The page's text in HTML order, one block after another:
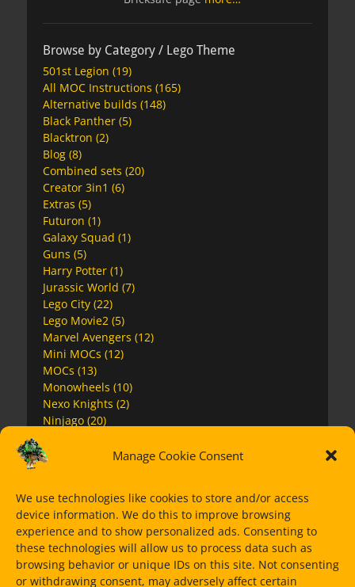
Manage Cookie Consent
We use technologies like cookies to store and/or access
device information. We do this to improve browsing
experience and to show personalized ads. Consenting to
these technologies will allow us to process data such as
browsing behavior or unique IDs on this site. Not consenting
or withdrawing consent, may adversely affect certain
Browse by Category / Lego Theme
501st Legion (19)
All MOC Instructions (165)
Alternative builds (148)
Black Panther (5)
Blacktron (2)
Blog (8)
Combined sets (20)
Creator 3in1 (6)
Extras (5)
Futuron (1)
Galaxy Squad (1)
Guns (5)
Harry Potter (1)
Jurassic World (7)
Lego City (22)
Lego Movie2 (5)
Marvel Avengers (12)
Mini MOCs (12)
MOCs (13)
Monowheels (10)
Nexo Knights (2)
Ninjago (20)
Overwatch
(2)
Speed Champions(11)
Star Wars(63)
Super Heroes (15)
The Mandalorian(14)
Ultra Agents(1)